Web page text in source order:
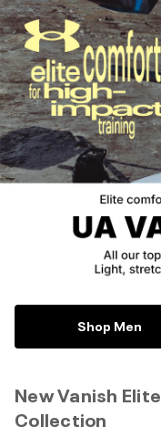
Shop Men
New Vanish Elite
Collection